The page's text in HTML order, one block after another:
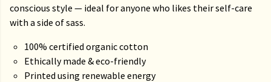
conscious style — ideal for anyone who likes their self-care
with a side of sass.
100% certified organic cotton
Ethically made & eco-friendly
Printed using renewable energy